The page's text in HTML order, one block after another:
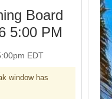
Board
5:00 PM
EDT
window has